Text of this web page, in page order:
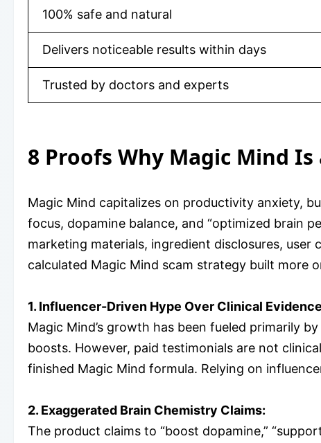
100% safe and natural
Delivers noticeable results within days
Trusted by doctors and experts
8 Proofs Why Magic Mind Is
Magic Mind capitalizes on productivity anxiety,
focus, dopamine balance, and “optimized brain
marketing materials, ingredient disclosures,
calculated Magic Mind scam strategy built more
1. Influencer-Driven Hype Over Clinical
Magic Mind’s growth has been fueled primarily
boosts. However, paid testimonials are not
finished Magic Mind formula. Relying on
2. Exaggerated Brain Chemistry Claims:
The product claims to “boost dopamine,”